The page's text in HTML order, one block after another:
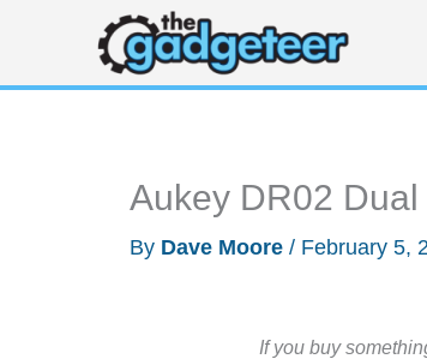
content
Aukey DR02
By Dave Moore / February 5,
If you buy